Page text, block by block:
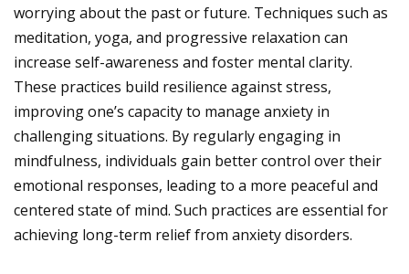
worrying about the past or future. Techniques such as
meditation, yoga, and progressive relaxation can
increase self-awareness and foster mental clarity.
These practices build resilience against stress,
improving one’s capacity to manage anxiety in
challenging situations. By regularly engaging in
mindfulness, individuals gain better control over their
emotional responses, leading to a more peaceful and
centered state of mind. Such practices are essential for
achieving long-term relief from anxiety disorders.